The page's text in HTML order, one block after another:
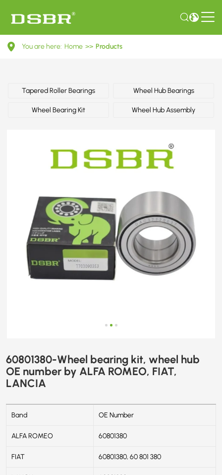
60801380-
wheel
ROMEO,
FIAT,
LANCIA
You are here: Home >> Products
Tapered Roller Bearings Wheel Hub Bearings
Wheel Bearing Kit Wheel Hub Assembly
60801380-Wheel bearing kit, wheel hub
OE number by ALFA ROMEO, FIAT,
LANCIA
Band OE Number
ALFA ROMEO 60801380
FIAT 60801380, 60 801 380